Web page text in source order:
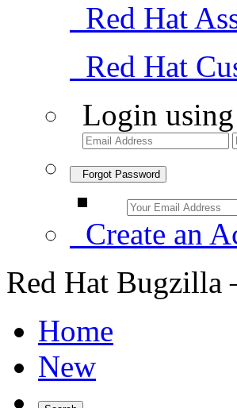
Red Hat
Red Hat
Login
Forgot Password
Create an
Red Hat Bugzilla
Home
New